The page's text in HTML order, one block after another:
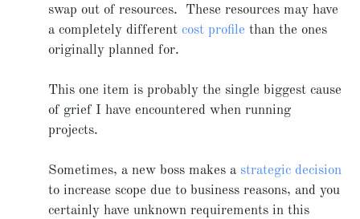
swap out of resources. These resources may have
a completely different cost profile than the ones
originally planned for.
This one item is probably the single biggest cause
of grief I have encountered when running
projects.
Sometimes, a new boss makes a strategic decision
to increase scope due to business reasons, and you
certainly have unknown requirements in this